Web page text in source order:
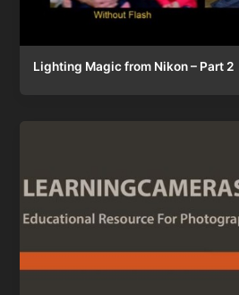
Lighting Magic from Nikon – Part 2